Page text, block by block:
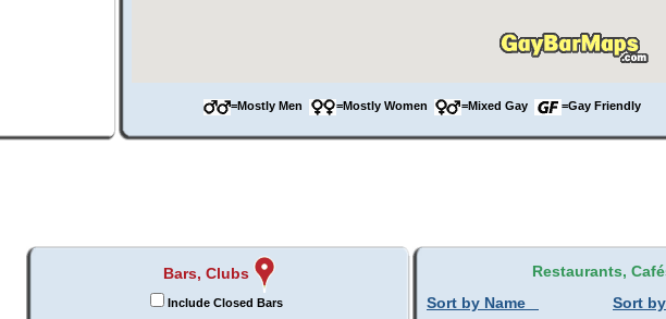
=Mostly Men =Mostly Women =Mixed Gay =Gay Friendly
Bars, Clubs
Include Closed Bars
Restaurants,
Sort by Name
Sort